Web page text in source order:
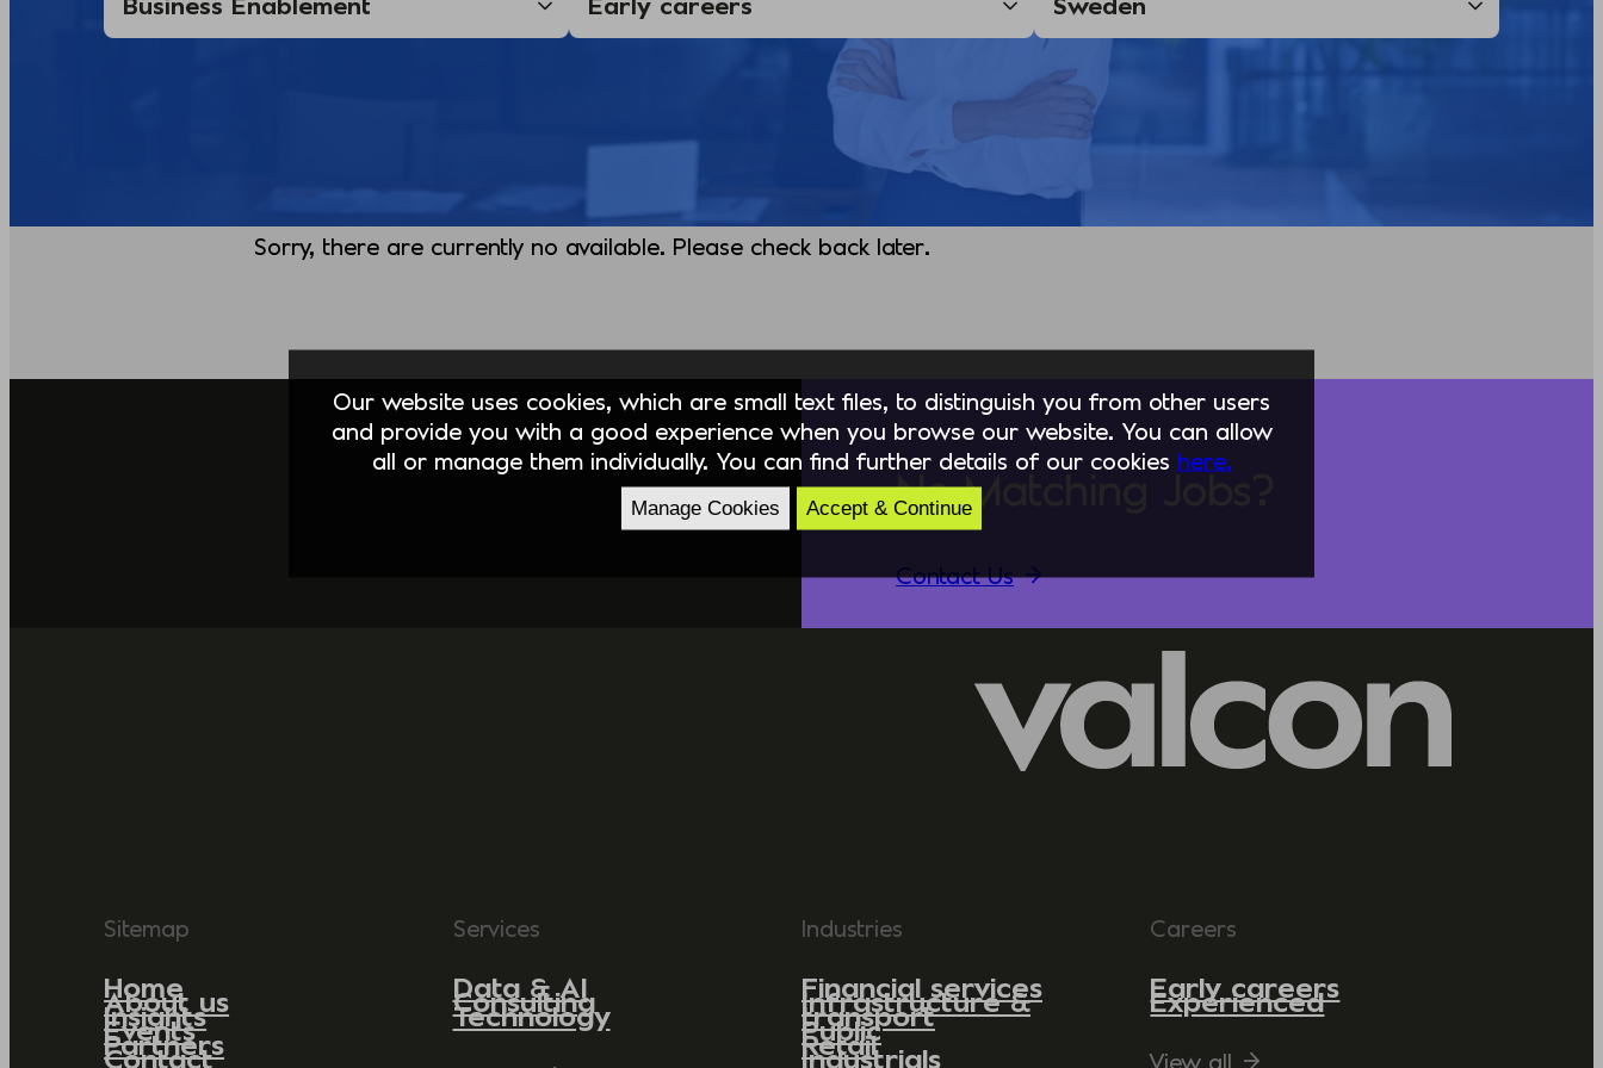
Sorry, there are currently no available. Please check back later.
No Matching Jobs?
Contact Us
Sitemap
Home
About us
Insights
Events
Partners
Contact
Services
Data & AI
Consulting
Technology
Industries
Financial services
Infrastructure &
transport
Public
Retail
Industrials
Careers
Early careers
Experienced
View all
Our website uses cookies, which are small text files, to distinguish you from other users
and provide you with a good experience when you browse our website. You can allow
all or manage them individually. You can find further details of our cookies here.
Manage Cookies Accept & Continue